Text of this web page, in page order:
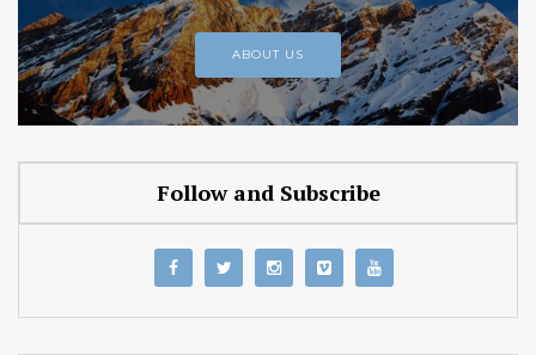
ABOUT US
Follow and Subscribe